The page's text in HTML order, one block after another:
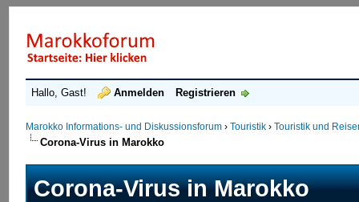
Hallo, Gast! Anmelden Registrieren
Marokko Informations- und Diskussionsforum ›Touristik ›Touristik und
Corona-Virus in Marokko
Corona-Virus in Marokko